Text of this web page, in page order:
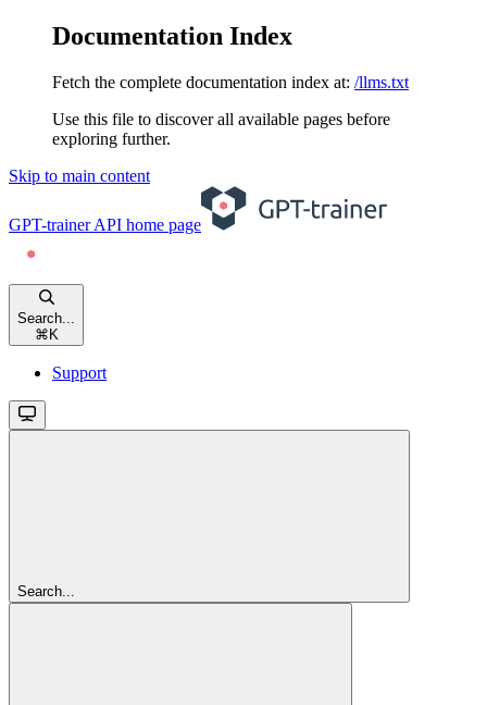
Documentation Index
Fetch the complete documentation index at: /llms.txt
Use this file to discover all available pages before
exploring further.
Skip to main content
GPT-trainer API home page
Search...
⌘ K
Support
Search...